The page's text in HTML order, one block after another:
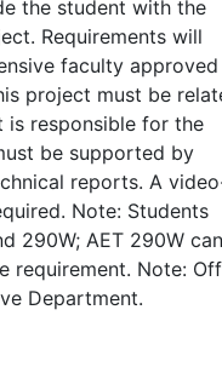
the student with the
Requirements will
faculty approved
project must be
is responsible for the
be supported by
reports. A
Note: Students
290W; AET 290W
requirement. Note:
Department.